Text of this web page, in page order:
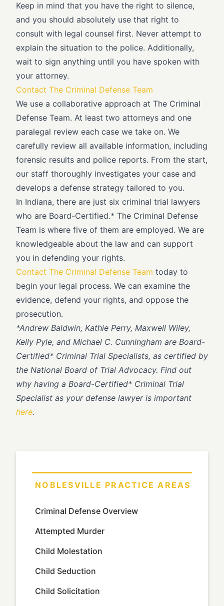
Keep in mind that you have the right to silence,
and you should absolutely use that right to
consult with legal counsel first. Never attempt to
explain the situation to the police. Additionally,
wait to sign anything until you have spoken with
your attorney.
Contact The Criminal Defense Team
We use a collaborative approach at The Criminal
Defense Team. At least two attorneys and one
paralegal review each case we take on. We
carefully review all available information, including
forensic results and police reports. From the start,
our staff thoroughly investigates your case and
develops a defense strategy tailored to you.
In Indiana, there are just six criminal trial lawyers
who are Board-Certified.* The Criminal Defense
Team is where five of them are employed. We are
knowledgeable about the law and can support
you in defending your rights.
Contact The Criminal Defense Team today to
begin your legal process. We can examine the
evidence, defend your rights, and oppose the
prosecution.
*Andrew Baldwin, Kathie Perry, Maxwell Wiley,
Kelly Pyle, and Michael C. Cunningham are Board-
Certified* Criminal Trial Specialists, as certified by
the National Board of Trial Advocacy. Find out
why having a Board-Certified* Criminal Trial
Specialist as your defense lawyer is important
here.
NOBLESVILLE PRACTICE AREAS
Criminal Defense Overview
Attempted Murder
Child Molestation
Child Seduction
Child Solicitation